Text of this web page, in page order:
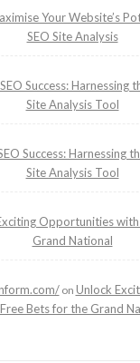
Your Website’s
SEO Site Analysis
Success: Harnessing
Site Analysis Tool
Success: Harnessing
Site Analysis Tool
Opportunities
Grand National
on Unlock
Bets for the Grand